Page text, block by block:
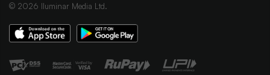
© 2026 Iluminar Media Ltd.